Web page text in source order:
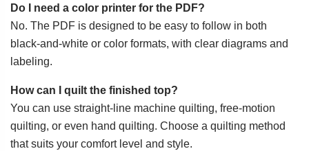
Do I need a color printer for the PDF?
No. The PDF is designed to be easy to follow in both
black-and-white or color formats, with clear diagrams and
labeling.
How can I quilt the finished top?
You can use straight-line machine quilting, free-motion
quilting, or even hand quilting. Choose a quilting method
that suits your comfort level and style.